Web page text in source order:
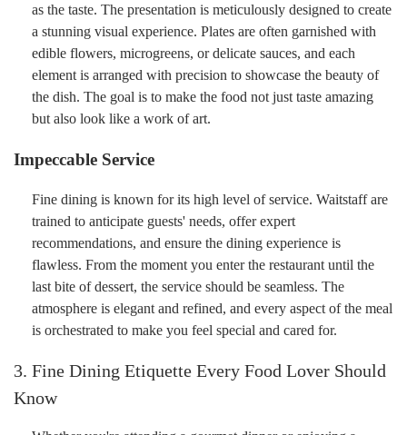
as the taste. The presentation is meticulously designed to create
a stunning visual experience. Plates are often garnished with
edible flowers, microgreens, or delicate sauces, and each
element is arranged with precision to showcase the beauty of
the dish. The goal is to make the food not just taste amazing
but also look like a work of art.
Impeccable Service
Fine dining is known for its high level of service. Waitstaff are
trained to anticipate guests' needs, offer expert
recommendations, and ensure the dining experience is
flawless. From the moment you enter the restaurant until the
last bite of dessert, the service should be seamless. The
atmosphere is elegant and refined, and every aspect of the meal
is orchestrated to make you feel special and cared for.
3. Fine Dining Etiquette Every Food Lover Should
Know